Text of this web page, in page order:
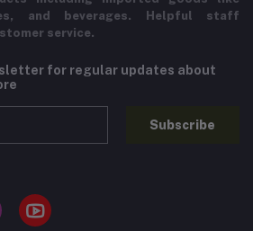
and beverages. Helpful staff
service.
for regular updates about
Subscribe